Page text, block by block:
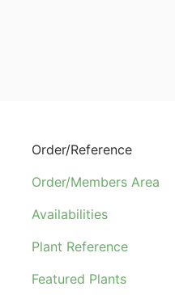
Order/Reference
Order/Members Area
Availabilities
Plant Reference
Featured Plants